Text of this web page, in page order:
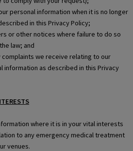
personal information when it is no longer
in this Privacy Policy;
or other notices where failure to do so
law; and
complaints we receive relating to our
information as described in this Privacy
where it is in your vital interests
to any emergency medical treatment
venues.